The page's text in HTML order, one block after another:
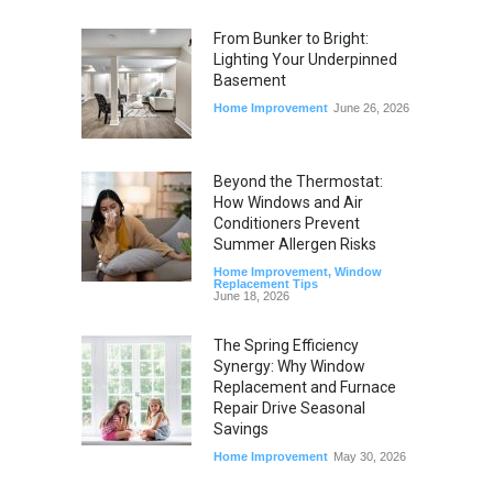
From Bunker to Bright:
Lighting Your Underpinned
Basement
Home Improvement June 26, 2026
Beyond the Thermostat:
How Windows and Air
Conditioners Prevent
Summer Allergen Risks
Home Improvement, Window
Replacement Tips
June 18, 2026
The Spring Efficiency
Synergy: Why Window
Replacement and Furnace
Repair Drive Seasonal
Savings
Home Improvement May 30, 2026